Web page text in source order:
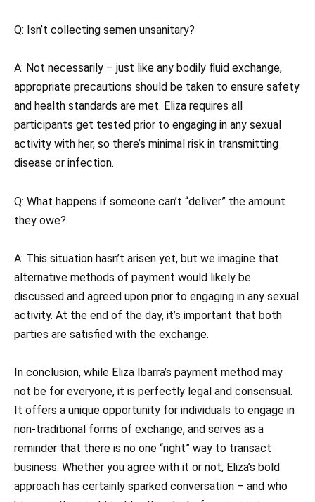
Q: Isn’t collecting semen unsanitary?
A: Not necessarily – just like any bodily fluid exchange,
appropriate precautions should be taken to ensure safety
and health standards are met. Eliza requires all
participants get tested prior to engaging in any sexual
activity with her, so there’s minimal risk in transmitting
disease or infection.
Q: What happens if someone can’t “deliver” the amount
they owe?
A: This situation hasn’t arisen yet, but we imagine that
alternative methods of payment would likely be
discussed and agreed upon prior to engaging in any sexual
activity. At the end of the day, it’s important that both
parties are satisfied with the exchange.
In conclusion, while Eliza Ibarra’s payment method may
not be for everyone, it is perfectly legal and consensual.
It offers a unique opportunity for individuals to engage in
non-traditional forms of exchange, and serves as a
reminder that there is no one “right” way to transact
business. Whether you agree with it or not, Eliza’s bold
approach has certainly sparked conversation – and who